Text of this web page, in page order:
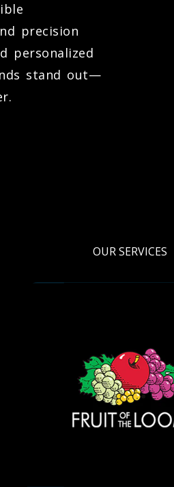
precision
personalized
stand out—
OUR SERVICES